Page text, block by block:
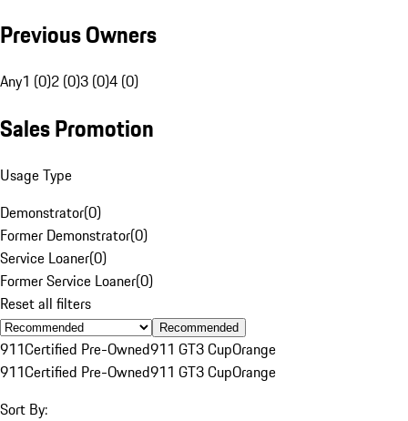
Previous Owners
Any1 (0)2 (0)3 (0)4 (0)
Sales Promotion
Usage Type
Demonstrator(0)
Former Demonstrator(0)
Service Loaner(0)
Former Service Loaner(0)
Reset all filters
Recommended
911Certified Pre-Owned911 GT3 CupOrange
911Certified Pre-Owned911 GT3 CupOrange
Sort By: